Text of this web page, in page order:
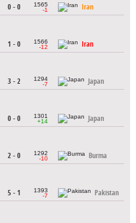
0 - 0
1565
-1
Iran
1 - 0
1566
-12
Iran
3 - 2
1294
-7
Japan
0 - 0
1301
+14
Japan
2 - 0
1292
-10
Burma
5 - 1
1393
-7
Pakistan